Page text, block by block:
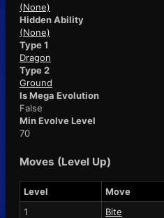
(None)
Hidden Ability
(None)
Type 1
Dragon
Type 2
Ground
Is Mega Evolution
False
Min Evolve Level
70
Moves (Level Up)
Level
Move
1
Bite